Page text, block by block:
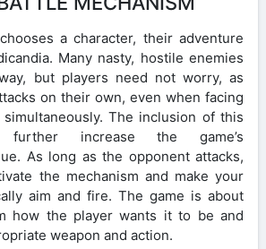
a character, their adventure
Many nasty, hostile enemies
but players need not worry, as
on their own, even when facing
The inclusion of this
further increase the game’s
As long as the opponent attacks,
the mechanism and make your
aim and fire. The game is about
how the player wants it to be and
weapon and action.